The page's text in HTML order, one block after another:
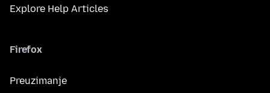
Explore Help Articles
Firefox
Preuzimanje